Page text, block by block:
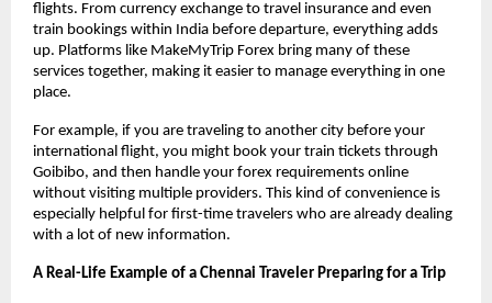
flights. From currency exchange to travel insurance and even
train bookings within India before departure, everything adds
up. Platforms like MakeMyTrip Forex bring many of these
services together, making it easier to manage everything in one
place.
For example, if you are traveling to another city before your
international flight, you might book your train tickets through
Goibibo, and then handle your forex requirements online
without visiting multiple providers. This kind of convenience is
especially helpful for first-time travelers who are already dealing
with a lot of new information.
A Real-Life Example of a Chennai Traveler Preparing for a Trip